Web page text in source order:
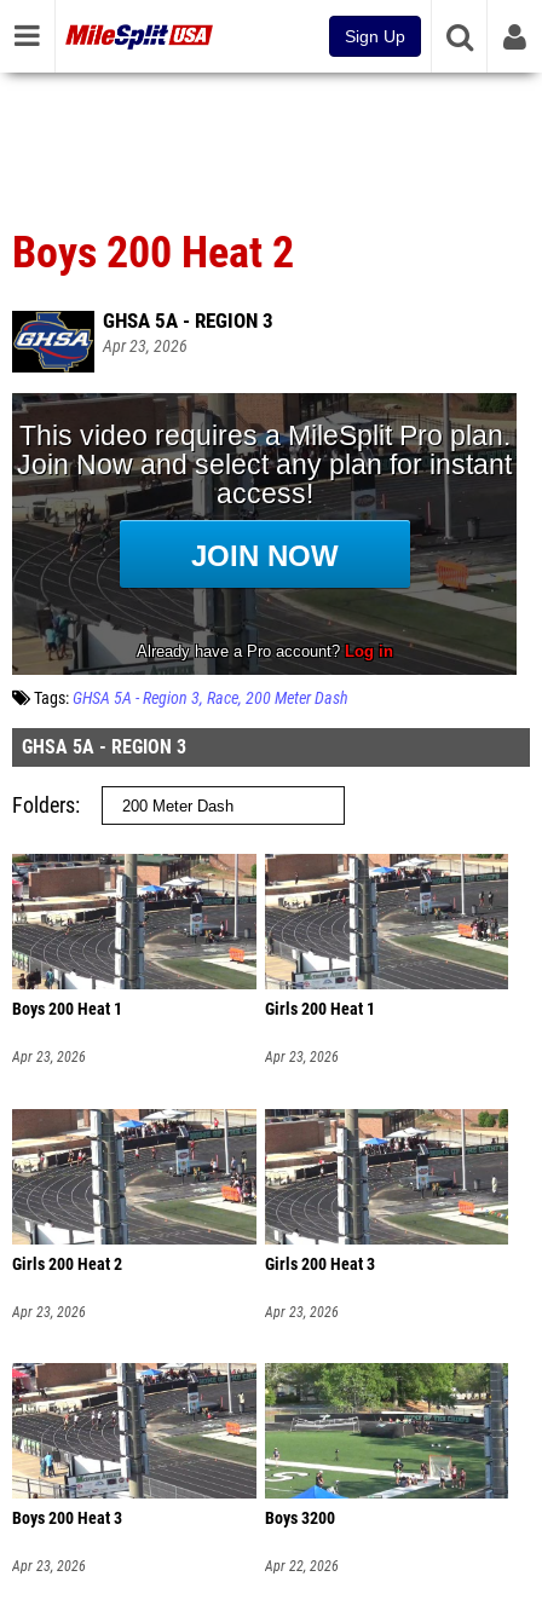
Sign Up
Boys 200 Heat 2
GHSA 5A - REGION 3
Apr 23, 2026
Tags:GHSA 5A - Region 3 Race 200 Meter Dash
GHSA 5A - REGION 3
Folders
Boys 200 Heat 1
Apr 23, 2026
Girls 200 Heat 1
Apr 23, 2026
Girls 200 Heat 2
Apr 23, 2026
Girls 200 Heat 3
Apr 23, 2026
Boys 200 Heat 3
Apr 23, 2026
Boys 3200
Apr 22, 2026